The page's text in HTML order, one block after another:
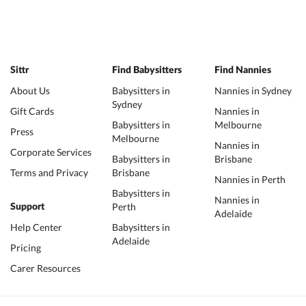
Sittr
About Us
Gift Cards
Press
Corporate Services
Terms and Privacy
Support
Help Center
Pricing
Carer Resources
Find Babysitters
Babysitters in
Sydney
Babysitters in
Melbourne
Babysitters in
Brisbane
Babysitters in
Perth
Babysitters in
Adelaide
Find Nannies
Nannies in Sydney
Nannies in
Melbourne
Nannies in
Brisbane
Nannies in Perth
Nannies in
Adelaide